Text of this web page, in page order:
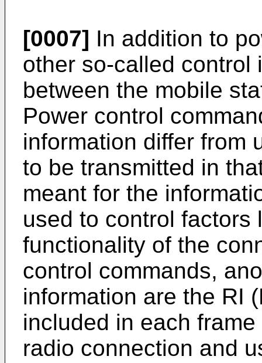
[0007] In addition to
other so-called control
between the mobile
Power control
information differ from
to be transmitted in
meant for the
used to control factors
functionality of the
control commands,
information are the RI
included in each
radio connection and